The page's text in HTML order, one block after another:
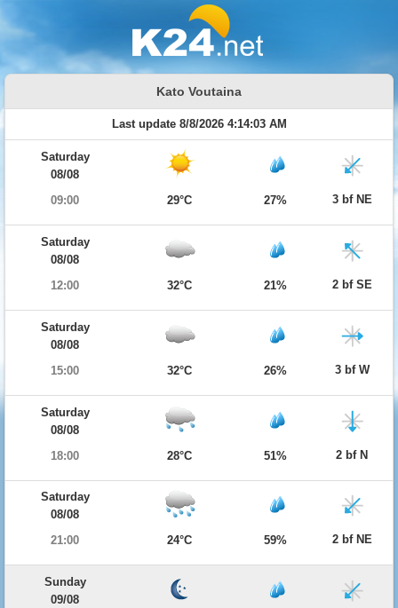
Kato Voutaina
Last update 8/8/2026 4:14:03 AM
Saturday
08/08
09:00
29°C 27% 3 bf NE
Saturday
08/08
12:00
32°C 21% 2 bf SE
Saturday
08/08
15:00
32°C 26% 3 bf W
Saturday
08/08
18:00
28°C 51% 2 bf N
Saturday
08/08
21:00
24°C 59% 2 bf NE
Sunday
09/08